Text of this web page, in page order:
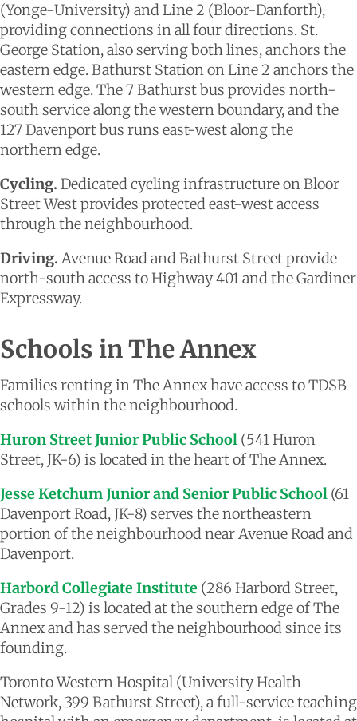
(Yonge-University) and Line 2 (Bloor-Danforth),
providing connections in all four directions. St.
George Station, also serving both lines, anchors the
eastern edge. Bathurst Station on Line 2 anchors the
western edge. The 7 Bathurst bus provides north-
south service along the western boundary, and the
127 Davenport bus runs east-west along the
northern edge.
Cycling. Dedicated cycling infrastructure on Bloor
Street West provides protected east-west access
through the neighbourhood.
Driving. Avenue Road and Bathurst Street provide
north-south access to Highway 401 and the Gardiner
Expressway.
Schools in The Annex
Families renting in The Annex have access to TDSB
schools within the neighbourhood.
Huron Street Junior Public School (541 Huron
Street, JK-6) is located in the heart of The Annex.
Jesse Ketchum Junior and Senior Public School (61
Davenport Road, JK-8) serves the northeastern
portion of the neighbourhood near Avenue Road and
Davenport.
Harbord Collegiate Institute (286 Harbord Street,
Grades 9-12) is located at the southern edge of The
Annex and has served the neighbourhood since its
founding.
Toronto Western Hospital (University Health
Network, 399 Bathurst Street), a full-service teaching